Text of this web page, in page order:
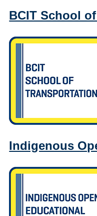
BCIT School
Indigenous